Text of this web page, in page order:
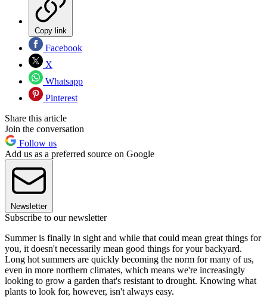
Copy link
Facebook
X
Whatsapp
Pinterest
Share this article
Join the conversation
Follow us
Add us as a preferred source on Google
Newsletter
Subscribe to our newsletter
Summer is finally in sight and while that could mean great things for
you, it doesn't necessarily mean good things for your backyard.
Long hot summers are quickly becoming the norm for many of us,
even in more northern climates, which means we're increasingly
looking to grow a garden that's resistant to drought. Knowing what
plants to look for, however, isn't always easy.